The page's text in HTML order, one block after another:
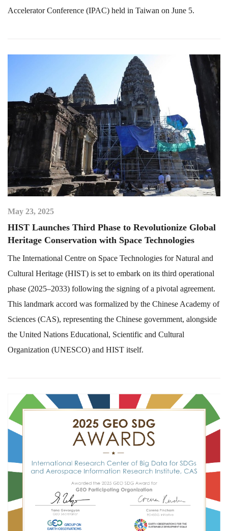
Accelerator Conference (IPAC) held in Taiwan on June 5.
May 23, 2025
HIST Launches Third Phase to Revolutionize Global
Heritage Conservation with Space Technologies
The International Centre on Space Technologies for Natural and
Cultural Heritage (HIST) is set to embark on its third operational
phase (2025–2033) following the signing of a pivotal agreement.
This landmark accord was formalized by the Chinese Academy of
Sciences (CAS), representing the Chinese government, alongside
the United Nations Educational, Scientific and Cultural
Organization (UNESCO) and HIST itself.